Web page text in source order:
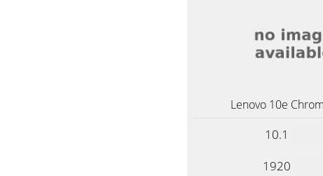
Lenovo 10e
10.1
1920